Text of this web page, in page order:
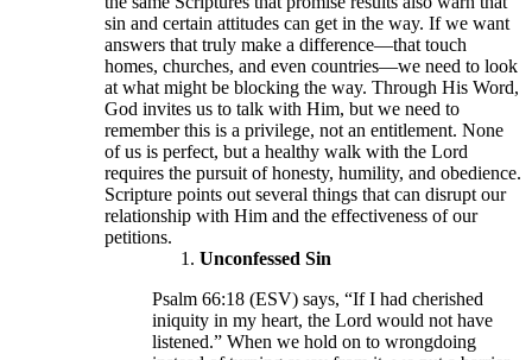
sin and certain attitudes can get in the way. If we want
answers that truly make a difference—that touch
homes, churches, and even countries—we need to look
at what might be blocking the way. Through His Word,
God invites us to talk with Him, but we need to
remember this is a privilege, not an entitlement. None
of us is perfect, but a healthy walk with the Lord
requires the pursuit of honesty, humility, and obedience.
Scripture points out several things that can disrupt our
relationship with Him and the effectiveness of our
petitions.
Unconfessed Sin
Psalm 66:18 (ESV) says, “If I had cherished
iniquity in my heart, the Lord would not have
listened.” When we hold on to wrongdoing